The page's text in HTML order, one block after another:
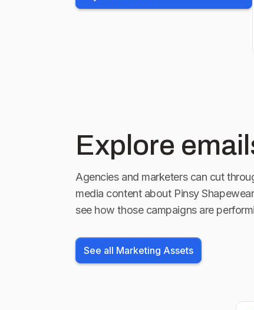
Explore
Agencies and marketers can cut
media content about Pinsy Shapewear
see how those campaigns are
See all Marketing Assets